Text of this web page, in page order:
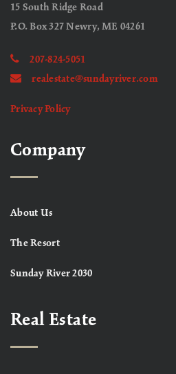
15 South Ridge Road
P.O. Box 327 Newry, ME 04261
207-824-5051
realestate@sundayriver.com
Privacy Policy
Company
About Us
The Resort
Sunday River 2030
Real Estate